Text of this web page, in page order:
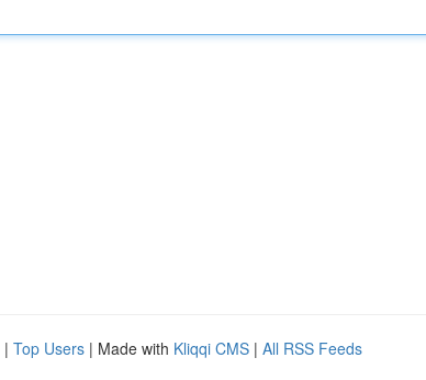
| Top Users | Made with Kliqqi CMS | All RSS Feeds